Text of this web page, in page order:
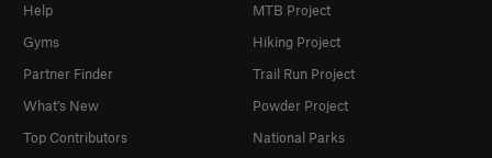
Help
Gyms
Partner Finder
What's New
Top Contributors
MTB Project
Hiking Project
Trail Run Project
Powder Project
National Parks